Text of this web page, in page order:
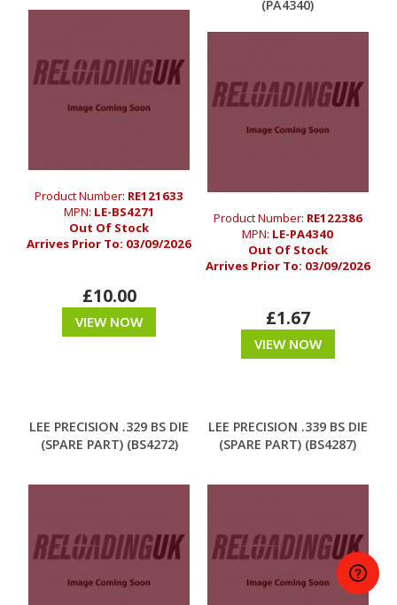
Product Number: RE121633
MPN: LE-BS4271
Out Of Stock
Arrives Prior To: 03/09/2026
£10.00
VIEW NOW
(PA4340)
Product Number: RE122386
MPN: LE-PA4340
Out Of Stock
Arrives Prior To: 03/09/2026
£1.67
VIEW NOW
LEE PRECISION .329 BS DIE
(SPARE PART) (BS4272)
LEE PRECISION .339 BS DIE
(SPARE PART) (BS4287)